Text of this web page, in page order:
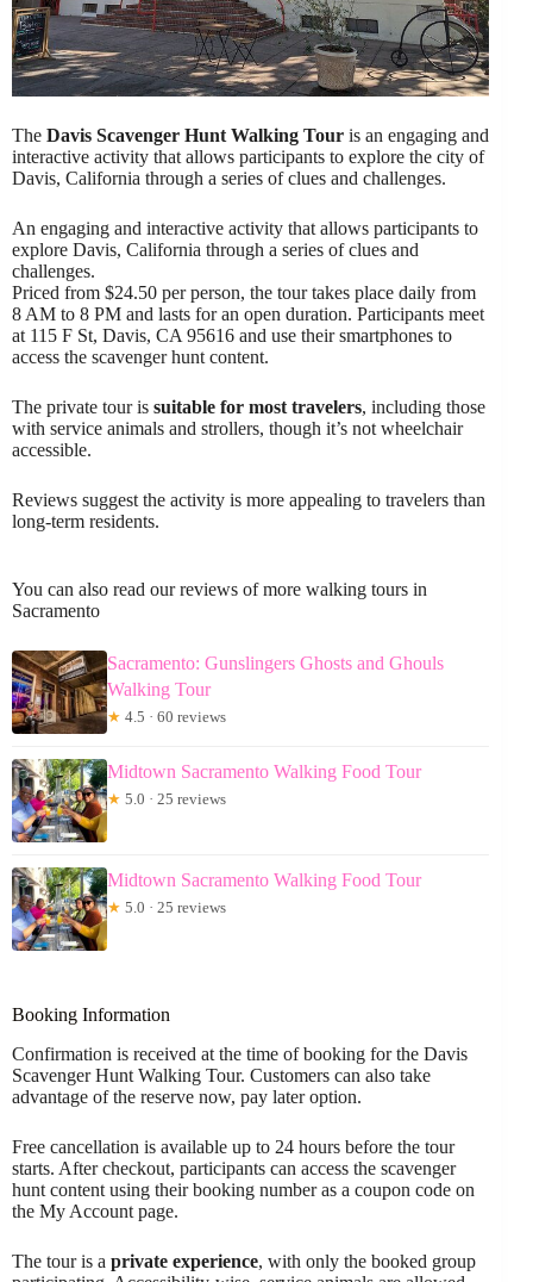
The Davis Scavenger Hunt Walking Tour is an engaging and
interactive activity that allows participants to explore the city of
Davis, California through a series of clues and challenges.
An engaging and interactive activity that allows participants to
explore Davis, California through a series of clues and
challenges.
Priced from $24.50 per person, the tour takes place daily from
8 AM to 8 PM and lasts for an open duration. Participants meet
at 115 F St, Davis, CA 95616 and use their smartphones to
access the scavenger hunt content.
The private tour is suitable for most travelers, including those
with service animals and strollers, though it’s not wheelchair
accessible.
Reviews suggest the activity is more appealing to travelers than
long-term residents.
You can also read our reviews of more walking tours in
Sacramento
Sacramento: Gunslingers Ghosts and Ghouls
Walking Tour
★ 4.5 · 60 reviews
Midtown Sacramento Walking Food Tour
★ 5.0 · 25 reviews
Midtown Sacramento Walking Food Tour
★ 5.0 · 25 reviews
Booking Information
Confirmation is received at the time of booking for the Davis
Scavenger Hunt Walking Tour. Customers can also take
advantage of the reserve now, pay later option.
Free cancellation is available up to 24 hours before the tour
starts. After checkout, participants can access the scavenger
hunt content using their booking number as a coupon code on
the My Account page.
The tour is a private experience, with only the booked group